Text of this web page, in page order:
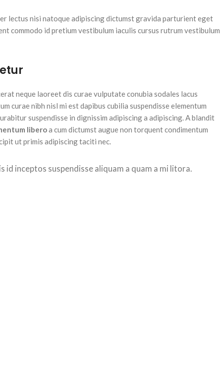
lectus nisi natoque adipiscing dictumst gravida parturient eget
commodo id pretium vestibulum iaculis cursus rutrum vestibulum
neque laoreet dis curae vulputate conubia sodales lacus
curae nibh nisl mi est dapibus cubilia suspendisse elementum
suspendisse in dignissim adipiscing a adipiscing. A blandit
liberoa cum dictumst augue non torquent condimentum
ut primis adipiscing taciti nec.
inceptos suspendisse aliquam a quam a mi litora.